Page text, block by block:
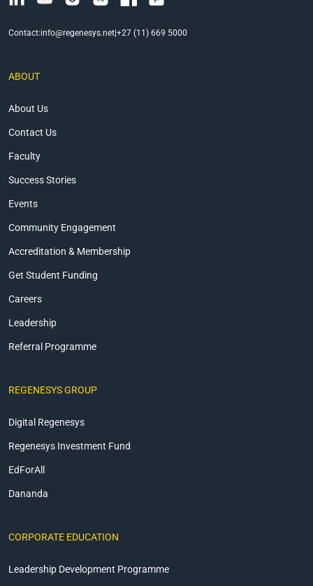
Contact:info@regenesys.net|+27 (11) 669 5000
ABOUT
About Us
Contact Us
Faculty
Success Stories
Events
Community Engagement
Accreditation & Membership
Get Student Funding
Careers
Leadership
Referral Programme
REGENESYS GROUP
Digital Regenesys
Regenesys Investment Fund
EdForAll
Dananda
CORPORATE EDUCATION
Leadership Development Programme